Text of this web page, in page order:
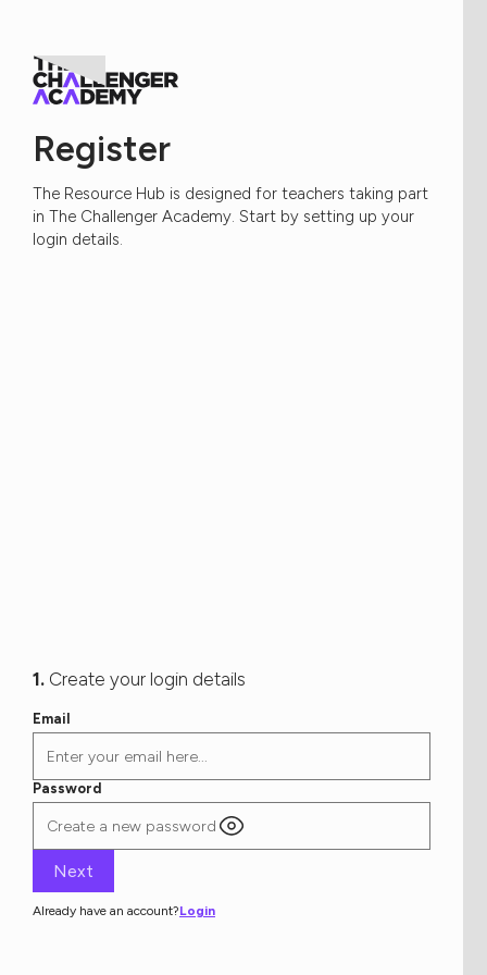
Register
The Resource Hub is designed for teachers taking part
in The Challenger Academy. Start by setting up your
login details.
1. Create your login details
Email
Password
Already have an account?Login